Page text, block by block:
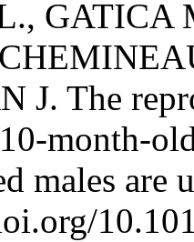
GATICA
J. The
month-
males are